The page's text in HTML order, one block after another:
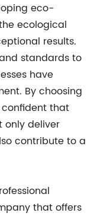
eco-
ecological
results.
standards to
have
By choosing
confident that
only deliver
contribute to a
that offers